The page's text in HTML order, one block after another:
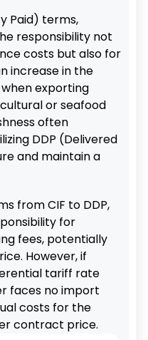
Paid) terms,
responsibility not
costs but also for
increase in the
exporting
or seafood
often
DDP (Delivered
and maintain a
from CIF to DDP,
for
fees, potentially
However, if
tariff rate
faces no import
costs for the
contract price.